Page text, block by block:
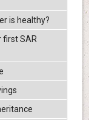
is healthy?
first SAR